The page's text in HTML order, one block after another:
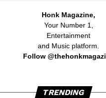
Honk Magazine,
Your Number 1,
Entertainment
and Music platform.
Follow
TRENDING